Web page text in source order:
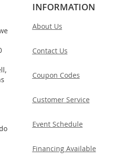
INFORMATION
About Us
Contact Us
Coupon Codes
Customer Service
Event Schedule
Financing Available